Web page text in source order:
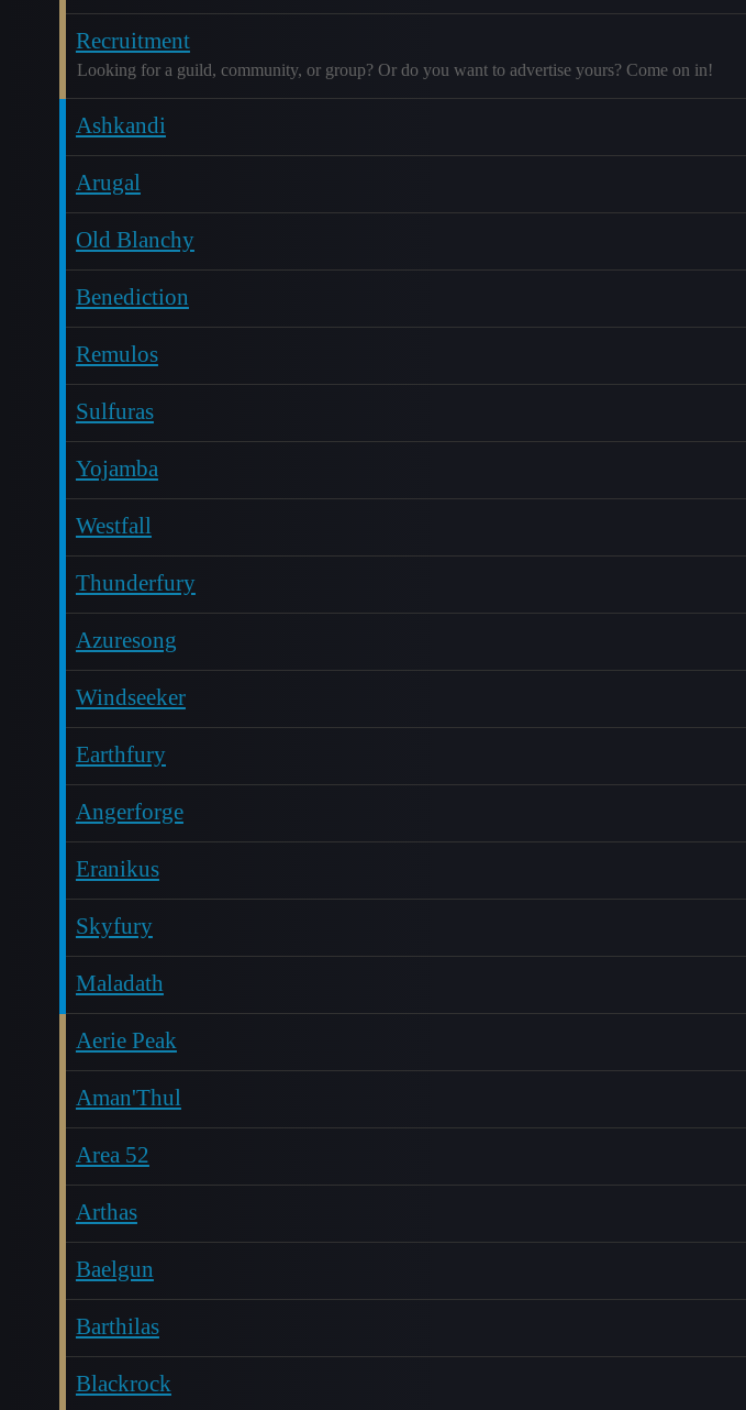
Recruitment
Looking for a guild, community, or group? Or do you want to advertise yours? Come on in!
Ashkandi
Arugal
Old Blanchy
Benediction
Remulos
Sulfuras
Yojamba
Westfall
Thunderfury
Azuresong
Windseeker
Earthfury
Angerforge
Eranikus
Skyfury
Maladath
Aerie Peak
Aman'Thul
Area 52
Arthas
Baelgun
Barthilas
Blackrock